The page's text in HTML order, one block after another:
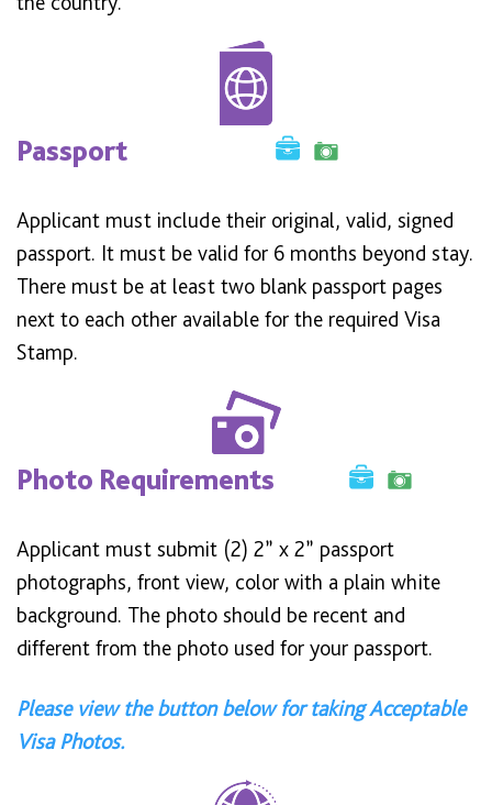
Passport
Applicant must include their original, valid, signed
passport. It must be valid for 6 months beyond stay.
There must be at least two blank passport pages
next to each other available for the required Visa
Stamp.
Photo Requirements
Applicant must submit (2) 2” x 2” passport
photographs, front view, color with a plain white
background. The photo should be recent and
different from the photo used for your passport.
Please view the button below for taking Acceptable
Visa Photos.